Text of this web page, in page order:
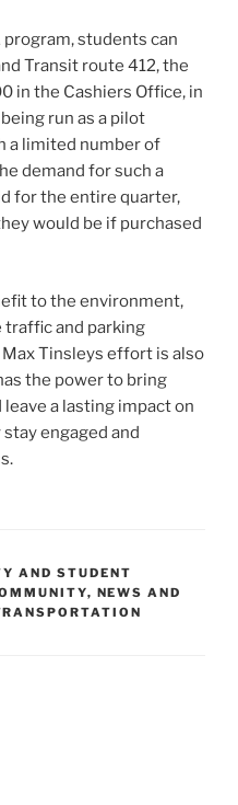
students can
Transit route 412, the
in the Cashiers Office, in
run as a pilot
a limited number of
demand for such a
for the entire quarter,
would be if purchased
to the environment,
traffic and parking
Tinsleys effort is also
the power to bring
a lasting impact on
engaged and
AND STUDENT
, NEWS AND